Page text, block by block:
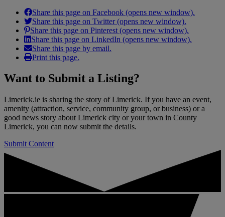
Share this page on Facebook (opens new window).
Share this page on Twitter (opens new window).
Share this page on Pinterest (opens new window).
Share this page on LinkedIn (opens new window).
Share this page by email.
Print this page.
Want to Submit a Listing?
Limerick.ie is sharing the story of Limerick. If you have an event,
amenity (attraction, service, community group, or business) or a
good news story about Limerick city or your town in County
Limerick, you can now submit the details.
Submit Content